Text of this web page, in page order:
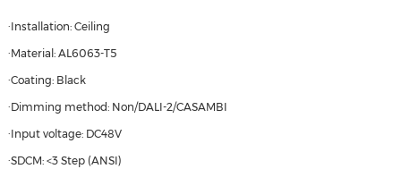
·Installation: Ceiling
·Material: AL6063-T5
·Coating: Black
·Dimming method: Non/DALI-2/CASAMBI
·Input voltage: DC48V
·SDCM: <3 Step (ANSI)